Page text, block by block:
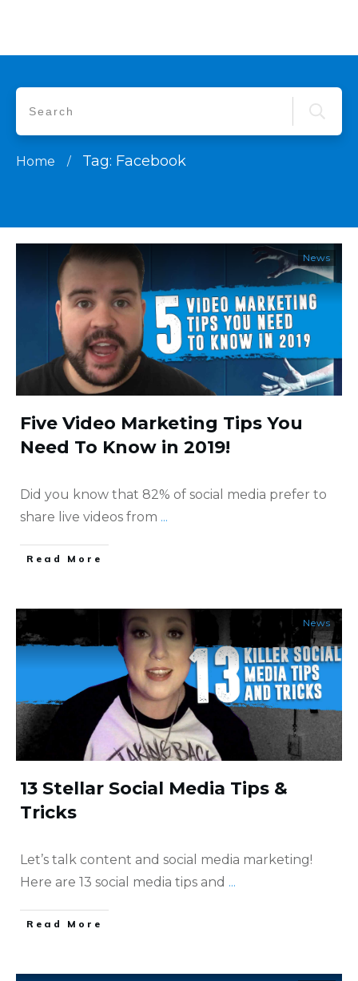
Home / Tag: Facebook
News
Five Video Marketing Tips You
Need To Know in 2019!
Did you know that 82% of social media prefer to
share live videos from ...
​Read More
News
13 Stellar Social Media Tips &
Tricks
Let’s talk content and social media marketing!
Here are 13 social media tips and ...
​Read More